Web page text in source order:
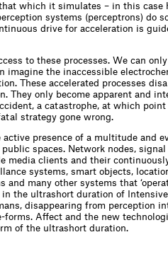
which it simulates – in this case
systems (perceptrons) do
drive for acceleration is
to these processes. We can
imagine the inaccessible
These accelerated processes
They only become apparent and
a catastrophe, at which point
strategy gone wrong.
active presence of a multitude and
spaces. Network nodes,
media clients and their
systems, smart objects,
many other systems that
the ultrashort duration of
disappearing from perception
Affect and the new
of the ultrashort duration.